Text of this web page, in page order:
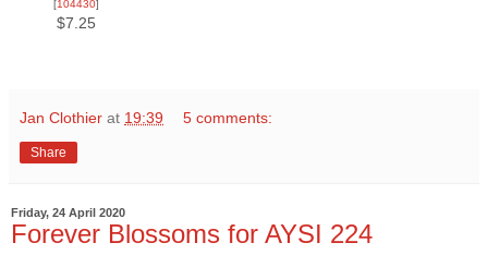
[104430]
$7.25
Jan Clothier at 19:39 5 comments:
Share
Friday, 24 April 2020
Forever Blossoms for AYSI 224